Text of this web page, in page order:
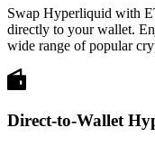
Swap Hyperliquid with
directly to your wallet.
wide range of popular
Direct-to-Wallet